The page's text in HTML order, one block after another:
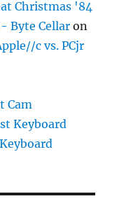
Christmas '84
Byte Cellaron
c vs. PCjr
Cam
Keyboard